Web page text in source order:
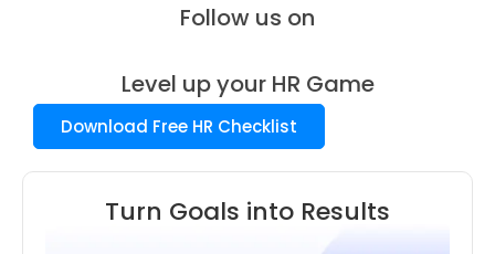
Follow us on
Level up your HR Game
Download Free HR Checklist
Turn Goals into Results